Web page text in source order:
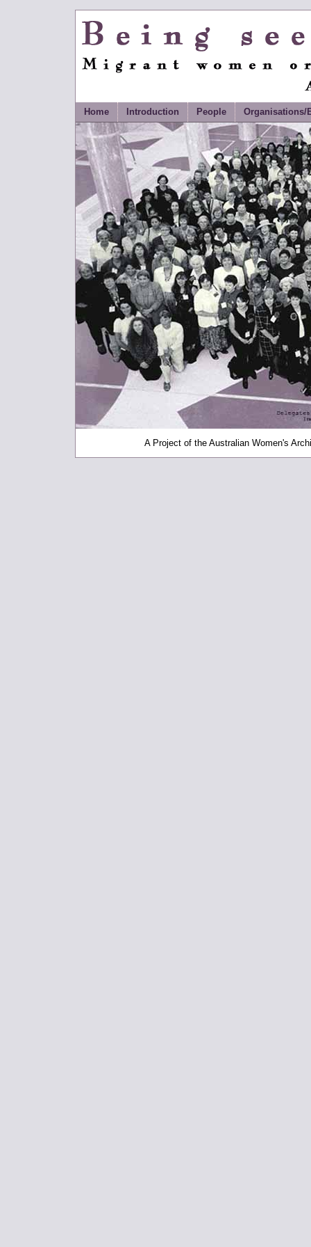
Being Seen and Heard
Migrant Women
Documentary History
Home Introduction People Organisations/
A Project of the Australian Women's